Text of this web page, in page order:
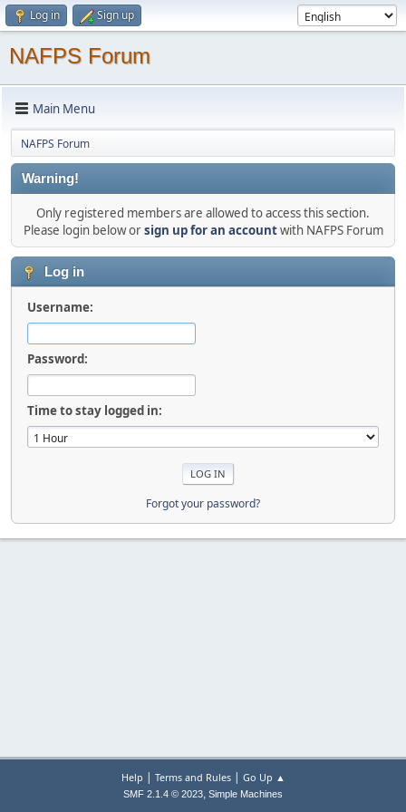
Log in Sign up
NAFPS Forum
Main Menu
NAFPS Forum
Warning!
Only registered members are allowed to access this section.
Please login below orsign up for an accountwith NAFPS Forum
Log in
Username:
Password:
Time to stay logged in:
Forgot your password?
Help | Terms and Rules| Go Up ▲
SMF 2.1.4 © 2023, Simple Machines